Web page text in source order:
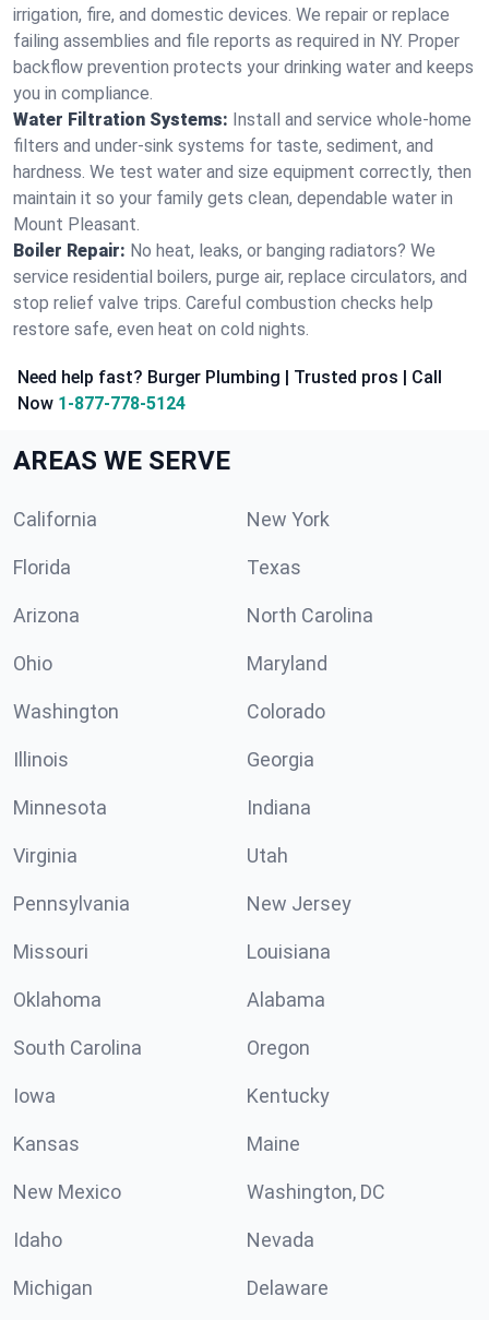
irrigation, fire, and domestic devices. We repair or replace
failing assemblies and file reports as required in NY. Proper
backflow prevention protects your drinking water and keeps
you in compliance.
Water Filtration Systems: Install and service whole‑home
filters and under‑sink systems for taste, sediment, and
hardness. We test water and size equipment correctly, then
maintain it so your family gets clean, dependable water in
Mount Pleasant.
Boiler Repair: No heat, leaks, or banging radiators? We
service residential boilers, purge air, replace circulators, and
stop relief valve trips. Careful combustion checks help
restore safe, even heat on cold nights.
Need help fast? Burger Plumbing | Trusted pros | Call
Now 1-877-778-5124
AREAS WE SERVE
California New York
Florida Texas
Arizona North Carolina
Ohio Maryland
Washington Colorado
Illinois Georgia
Minnesota Indiana
Virginia Utah
Pennsylvania New Jersey
Missouri Louisiana
Oklahoma Alabama
South Carolina Oregon
Iowa Kentucky
Kansas Maine
New Mexico Washington, DC
Idaho Nevada
Michigan Delaware